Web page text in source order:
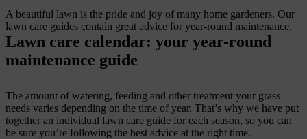
A beautiful lawn is the pride and joy of many home gardeners. Our
lawn care guides contain great advice for year-round maintenance.
Lawn care calendar: your year-round
maintenance guide
The amount of watering, feeding and other treatment your grass
needs varies depending on the time of year. That’s why we have put
together an individual lawn care guide for each season, so you can
be sure you’re following the best advice at the right time.